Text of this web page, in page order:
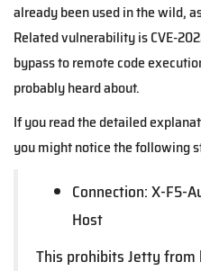
already been used in the wild,
Related vulnerability is CVE-
bypass to remote code
probably heard about.
If you read the detailed
you might notice the following
Connection: X-F5-
Host
This prohibits Jetty